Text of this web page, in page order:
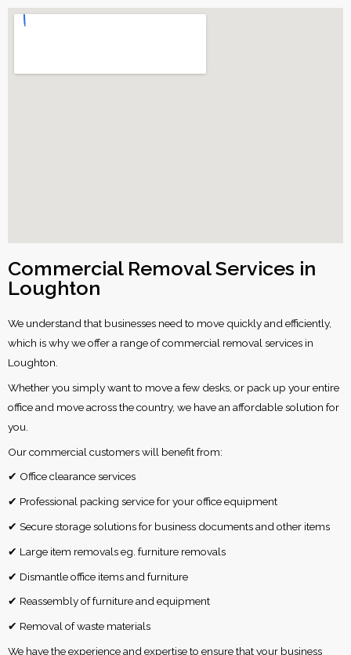
Commercial Removal Services in
Loughton
We understand that businesses need to move quickly and efficiently,
which is why we offer a range of commercial removal services in
Loughton.
Whether you simply want to move a few desks, or pack up your entire
office and move across the country, we have an affordable solution for
you.
Our commercial customers will benefit from:
✔ Office clearance services
✔ Professional packing service for your office equipment
✔ Secure storage solutions for business documents and other items
✔ Large item removals eg. furniture removals
✔ Dismantle office items and furniture
✔ Reassembly of furniture and equipment
✔ Removal of waste materials
We have the experience and expertise to ensure that your business